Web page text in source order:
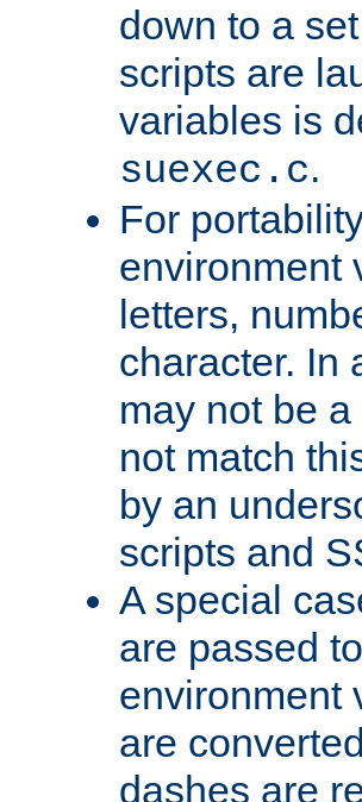
down to a
scripts are
variables is
suexec.c.
For
environment
letters,
character. In
may not be
not match
by an
scripts and
A special
are passed
environment
are
dashes are